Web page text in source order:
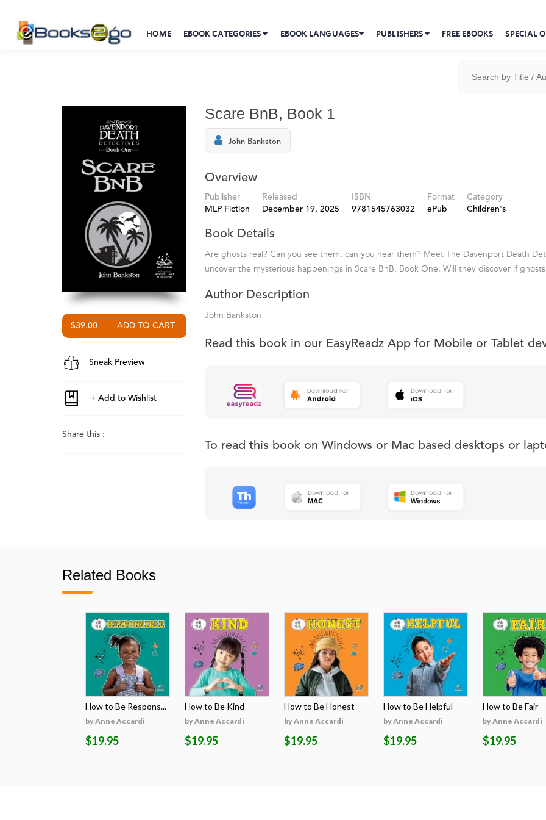
HOME EBOOK CATEGORIES EBOOK LANGUAGES PUBLISHERS FREE EBOOKS SPECIAL
$39.00
Sneak Preview
Share this :
Scare BnB, Book 1
John Bankston
Overview
Publisher
MLP Fiction
Released
December 19, 2025
ISBN
9781545763032
Format
ePub
Category
Children's
Book Details
Are ghosts real? Can you see them, can you hear them? Meet The Davenport Death
uncover the mysterious happenings in Scare BnB, Book One. Will they discover if
Author Description
John Bankston
Read this book in our EasyReadz App for Mobile or Tablet
To read this book on Windows or Mac based desktops or
Related Books
How to Be Respons...
by Anne Accardi
$19.95
How to Be Kind
by Anne Accardi
$19.95
How to Be Honest
by Anne Accardi
$19.95
How to Be Helpful
by Anne Accardi
$19.95
How to Be Fair
by Anne Accardi
$19.95